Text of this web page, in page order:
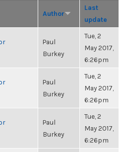
Author
Last
update
Paul
Burkey
Tue, 2
May 2017,
6:26pm
Paul
Burkey
Tue, 2
May 2017,
6:26pm
Paul
Burkey
Tue, 2
May 2017,
6:26pm